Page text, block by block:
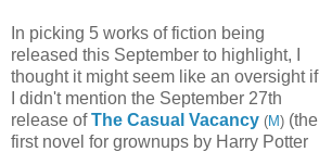
In picking 5 works of fiction being
released this September to highlight, I
thought it might seem like an oversight if
I didn't mention the September 27th
release ofThe Casual Vacancy (M) (the
first novel for grownups by Harry Potter